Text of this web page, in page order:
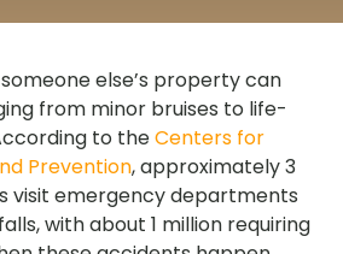
else’s property can
from minor bruises to life-
to theCenters for
Prevention, approximately 3
visit emergency departments
with about 1 million requiring